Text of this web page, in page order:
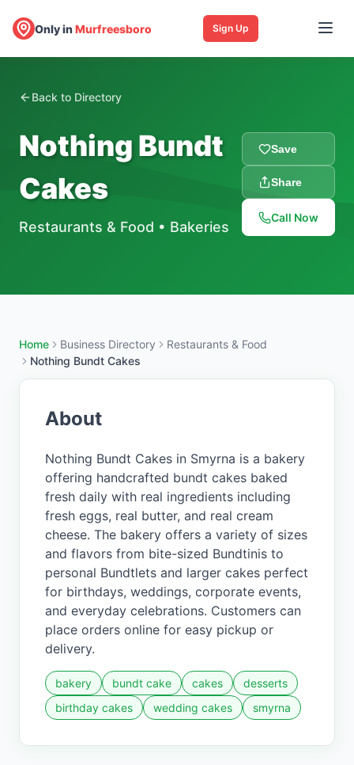
Only inMurfreesboro Sign Up
Back to Directory
Nothing Bundt
Cakes
Restaurants & Food • Bakeries
Save
Share
Call Now
Home Business Directory
Restaurants & Food
Nothing Bundt Cakes
About
Nothing Bundt Cakes in Smyrna is a bakery
offering handcrafted bundt cakes baked
fresh daily with real ingredients including
fresh eggs, real butter, and real cream
cheese. The bakery offers a variety of sizes
and flavors from bite-sized Bundtinis to
personal Bundtlets and larger cakes perfect
for birthdays, weddings, corporate events,
and everyday celebrations. Customers can
place orders online for easy pickup or
delivery.
bakery bundt cake cakes
desserts
birthday cakes
wedding cakes smyrna